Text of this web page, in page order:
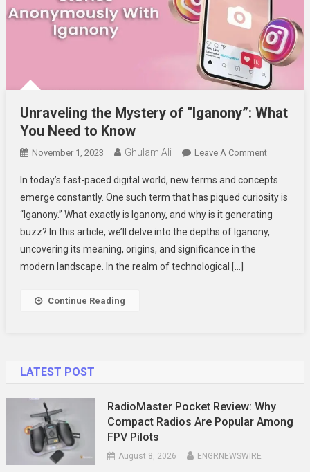
Unraveling the Mystery of “Iganony”: What
You Need to Know
November 1, 2023 Ghulam Ali Leave A CommentOn
The
Mystery
Of
“Iganony”:
In today’s fast-paced digital world, new terms and concepts
emerge constantly. One such term that has piqued curiosity is
“Iganony.” What exactly is Iganony, and why is it generating
buzz? In this article, we’ll delve into the depths of Iganony,
uncovering its meaning, origins, and significance in the
modern landscape. In the realm of technological […]
Continue Reading
LATEST POST
RadioMaster Pocket Review: Why
Compact Radios Are Popular Among
FPV Pilots
August 8, 2026 ENGRNEWSWIRE